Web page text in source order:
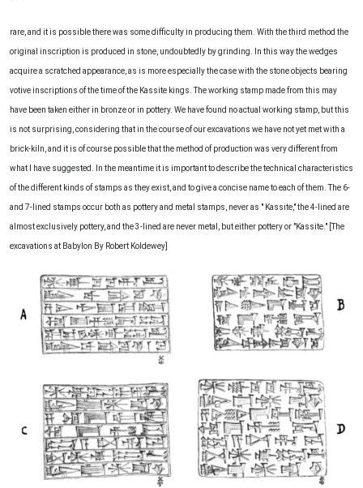
rare, and it is possible there was some difficulty in producing them. With the third method the
original inscription is produced in stone, undoubtedly by grinding. In this way the wedges
acquire a scratched appearance, as is more especially the case with the stone objects bearing
votive inscriptions of the time of the Kassite kings. The working stamp made from this may
have been taken either in bronze or in pottery. We have found no actual working stamp, but this
is not surprising, considering that in the course of our excavations we have not yet met with a
brick-kiln, and it is of course possible that the method of production was very different from
what I have suggested. In the meantime it is important to describe the technical characteristics
of the different kinds of stamps as they exist, and to give a concise name to each of them. The 6-
and 7-lined stamps occur both as pottery and metal stamps, never as " Kassite," the 4-lined are
almost exclusively pottery, and the 3-lined are never metal, but either pottery or "Kassite." [The
excavations at Babylon By Robert Koldewey]